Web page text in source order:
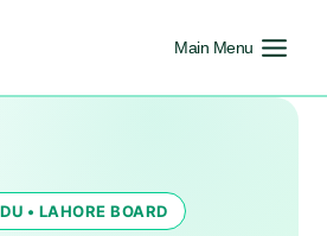
Main Menu
• LAHORE BOARD